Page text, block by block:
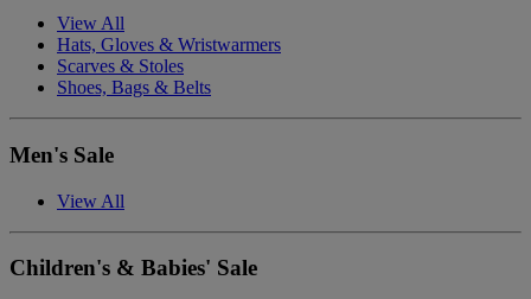
View All
Hats, Gloves & Wristwarmers
Scarves & Stoles
Shoes, Bags & Belts
Men's Sale
View All
Children's & Babies' Sale